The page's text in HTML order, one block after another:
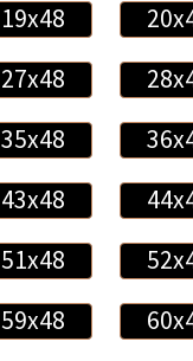
19x48
27x48
35x48
43x48
51x48
59x48